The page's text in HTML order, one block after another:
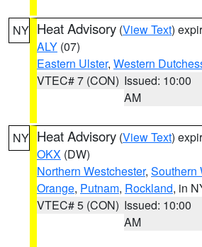
NY Heat Advisory (View Text)
ALY (07)
Eastern Ulster, Western
VTEC# 7 (CON) Issued: 10:00
AM
NY Heat Advisory (View Text)
OKX (DW)
Northern Westchester, Southern
Orange, Putnam, Rockland, in
VTEC# 5 (CON) Issued: 10:00
AM